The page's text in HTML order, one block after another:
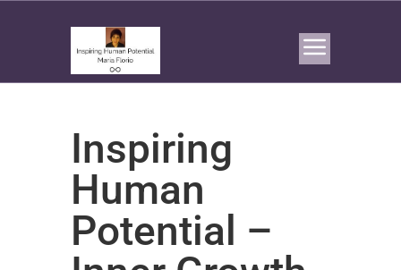
Inspiring
Human
Potential –